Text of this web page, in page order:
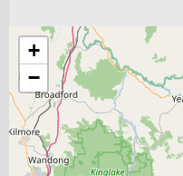
+
−